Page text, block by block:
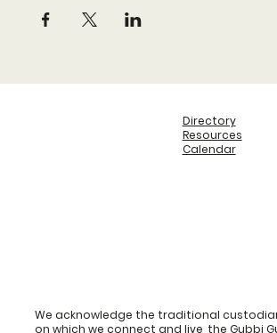
Directory
Resources
Calendar
We acknowledge the traditional
on which we connect and live, the Gubbi